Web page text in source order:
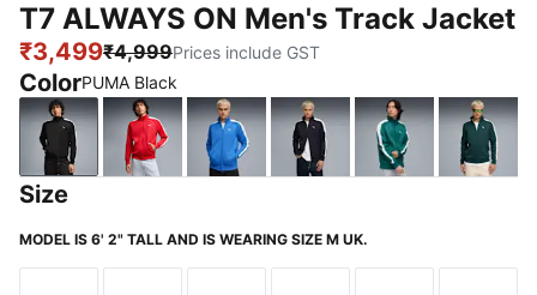
T7 ALWAYS ON Men's Track Jacket
₹3,499₹4,999Prices include GST
ColorPUMA Black
PUMA BlackFor All Time RedMountain BlueNew NavyEmerald Ice
Size
MODEL IS 6' 2" TALL AND IS WEARING SIZE M UK.